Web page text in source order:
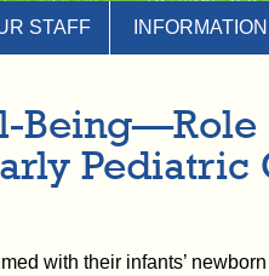
STAFF INFORMATION
Being—Role
Pediatric
with their infants’